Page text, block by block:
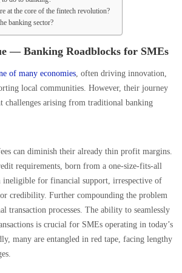
at the core of the fintech revolution?
banking sector?
— Banking Roadblocks for SMEs
of many economies , often driving innovation,
local communities. However, their journey
challenges arising from traditional banking
can diminish their already thin profit margins.
requirements, born from a one-size-fits-all
ineligible for financial support, irrespective of
credibility. Further compounding the problem
transaction processes. The ability to seamlessly
is crucial for SMEs operating in today’s
many are entangled in red tape, facing lengthy